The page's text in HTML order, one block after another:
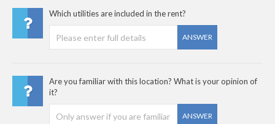
Which utilities are included in the rent?
ANSWER
Are you familiar with this location? What is your opinion of
it?
ANSWER